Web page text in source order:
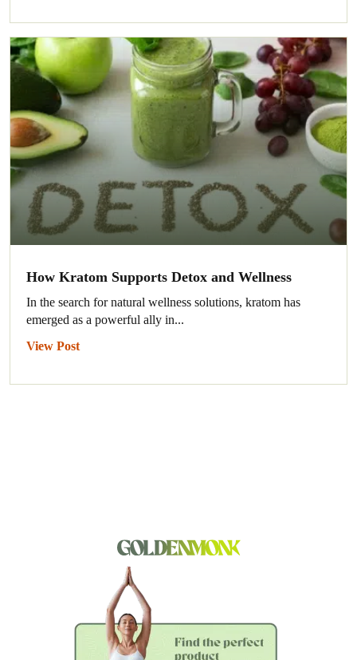
How Kratom Supports Detox and Wellness
In the search for natural wellness solutions, kratom has
emerged as a powerful ally in...
View Post